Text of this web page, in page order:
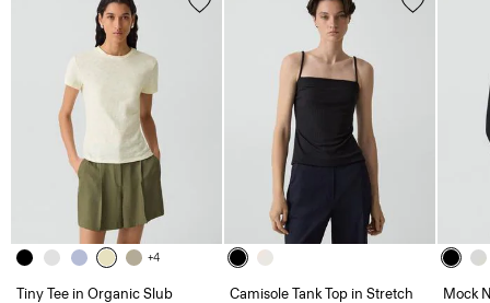
+4
Tiny Tee in Organic Slub
Camisole Tank Top in Stretch
Mock